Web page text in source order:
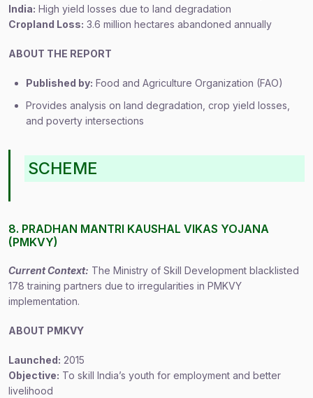
India: High yield losses due to land degradation
Cropland Loss: 3.6 million hectares abandoned annually
ABOUT THE REPORT
Published by: Food and Agriculture Organization (FAO)
Provides analysis on land degradation, crop yield losses,
and poverty intersections
SCHEME
8. PRADHAN MANTRI KAUSHAL VIKAS YOJANA
(PMKVY)
Current Context: The Ministry of Skill Development blacklisted
178 training partners due to irregularities in PMKVY
implementation.
ABOUT PMKVY
Launched: 2015
Objective: To skill India’s youth for employment and better
livelihood